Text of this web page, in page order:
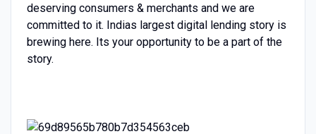
deserving consumers & merchants and we are
committed to it. Indias largest digital lending story is
brewing here. Its your opportunity to be a part of the
story.